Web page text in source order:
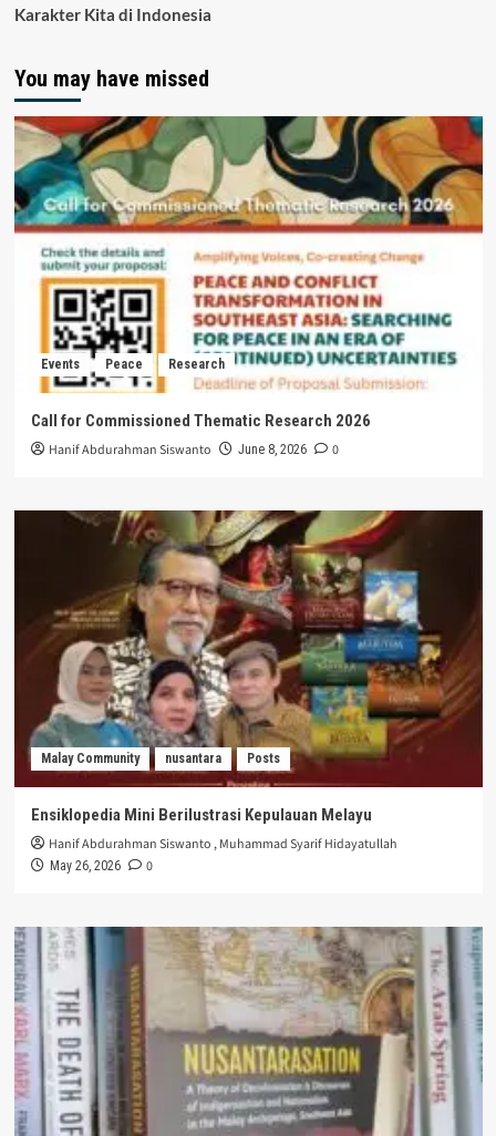
Karakter Kita di Indonesia
You may have missed
Events Peace Research
Call for Commissioned Thematic Research 2026
Hanif Abdurahman Siswanto June 8, 2026 0
Malay Community nusantara Posts
Ensiklopedia Mini Berilustrasi Kepulauan Melayu
Hanif Abdurahman Siswanto ,Muhammad Syarif Hidayatullah
May 26, 2026 0